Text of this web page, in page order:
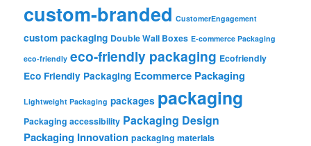
custom-branded CustomerEngagement
custom packaging Double Wall Boxes E-commerce Packaging
eco-friendly eco-friendly packaging Ecofriendly
Eco Friendly Packaging Ecommerce Packaging
Lightweight Packaging packages packaging
Packaging accessibility Packaging Design
Packaging Innovation packaging materials